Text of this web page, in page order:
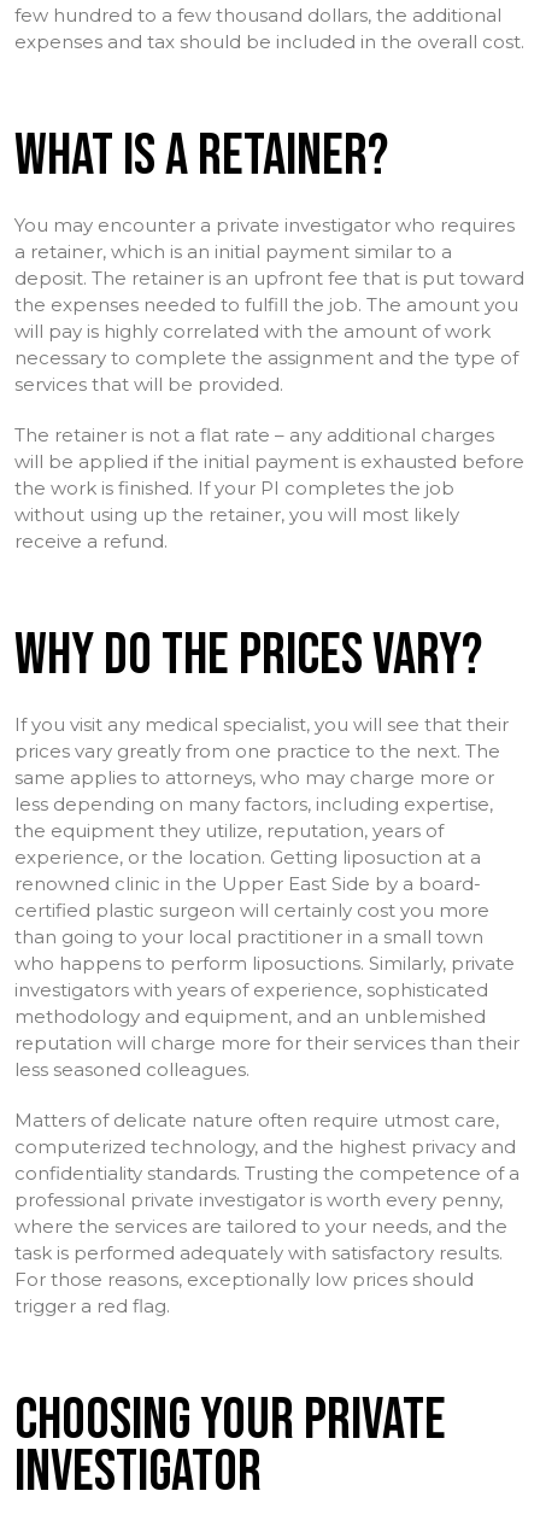
few hundred to a few thousand dollars, the additional
expenses and tax should be included in the overall cost.
WHAT IS A RETAINER?
You may encounter a private investigator who requires
a retainer, which is an initial payment similar to a
deposit. The retainer is an upfront fee that is put toward
the expenses needed to fulfill the job. The amount you
will pay is highly correlated with the amount of work
necessary to complete the assignment and the type of
services that will be provided.
The retainer is not a flat rate – any additional charges
will be applied if the initial payment is exhausted before
the work is finished. If your PI completes the job
without using up the retainer, you will most likely
receive a refund.
WHY DO THE PRICES VARY?
If you visit any medical specialist, you will see that their
prices vary greatly from one practice to the next. The
same applies to attorneys, who may charge more or
less depending on many factors, including expertise,
the equipment they utilize, reputation, years of
experience, or the location. Getting liposuction at a
renowned clinic in the Upper East Side by a board-
certified plastic surgeon will certainly cost you more
than going to your local practitioner in a small town
who happens to perform liposuctions. Similarly, private
investigators with years of experience, sophisticated
methodology and equipment, and an unblemished
reputation will charge more for their services than their
less seasoned colleagues.
Matters of delicate nature often require utmost care,
computerized technology, and the highest privacy and
confidentiality standards. Trusting the competence of a
professional private investigator is worth every penny,
where the services are tailored to your needs, and the
task is performed adequately with satisfactory results.
For those reasons, exceptionally low prices should
trigger a red flag.
CHOOSING YOUR PRIVATE
INVESTIGATOR